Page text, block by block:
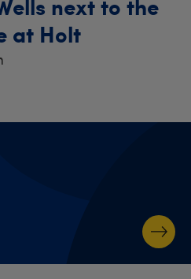
next to the
at Holt